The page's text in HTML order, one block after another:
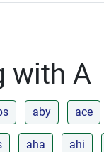
with A
aby ace
aha ahi